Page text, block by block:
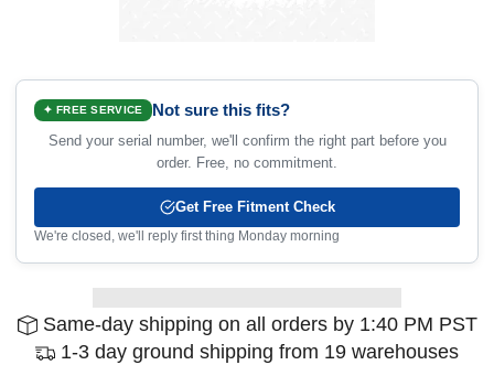
✦ FREE SERVICE Not sure this fits?
Send your serial number, we'll confirm the right part before you
order. Free, no commitment.
Get Free Fitment Check
We're closed, we'll reply first thing Monday morning
Same-day shipping on all orders by 1:40 PM PST
1-3 day ground shipping from 19 warehouses